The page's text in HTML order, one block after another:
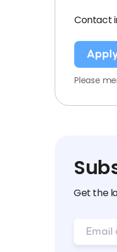
Contact
Please
Get the